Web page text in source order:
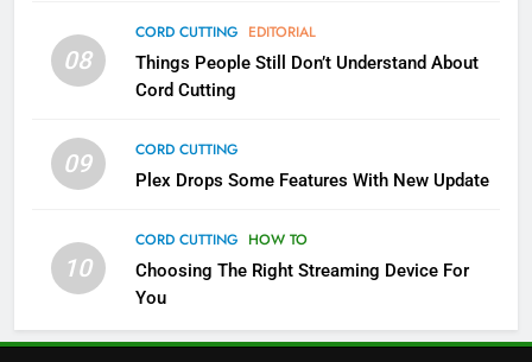
08
CORD CUTTING EDITORIAL
Things People Still Don’t Understand About
Cord Cutting
09
CORD CUTTING
Plex Drops Some Features With New Update
10
CORD CUTTING HOW TO
Choosing The Right Streaming Device For
You
Thursday Night Football On
Prime Sets Ratings Record
7
Reveals Fall Lineup
STREAMING SERVICES TOP NEWS
8